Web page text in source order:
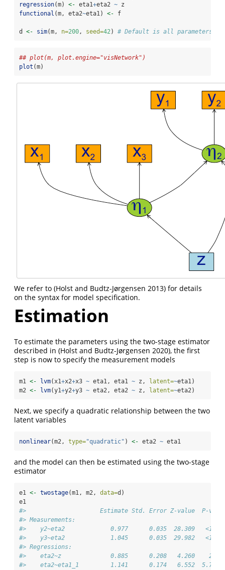
regression(m) <- eta1+eta2 ~ z
functional (m, eta2~eta1) <- f
d <- sim(m, n=200, seed=42) # Default is all parameters
## plot(m, plot.engine="visNetwork")
plot (m)
We refer to (Holst and Budtz-Jørgensen 2013) for details
on the syntax for model specification.
Estimation
To estimate the parameters using the two-stage estimator
described in (Holst and Budtz-Jørgensen 2020), the first
step is now to specify the measurement models
m1 <- lvm(x1+x2+x3 ~ eta1, eta1 ~ z, latent=~eta1)
m2 <- lvm(y1+y2+y3 ~ eta2, eta2 ~ z, latent=~eta2)
Next, we specify a quadratic relationship between the two
latent variables
nonlinear(m2, type="quadratic" ) <- eta2 ~ eta1
and the model can then be estimated using the two-stage
estimator
e1 <- twostage(m1, m2, data=d)
e1
#>                     Estimate Std. Error Z-value  P-
#>
#>    y2~eta2             0.977      0.035  28.309   <1e-
#>    y3~eta2             1.045      0.035  29.982   <1e-
#>
#>    eta2~z              0.885      0.208   4.260    2e-
#>    eta2~eta1_1         1.141      0.174   6.552  5.7e-